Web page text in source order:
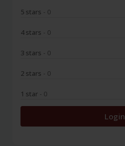
5 stars - 0
4 stars - 0
3 stars - 0
2 stars - 0
1 star - 0
Login